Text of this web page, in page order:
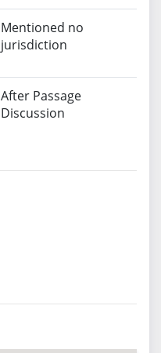
Mentioned no
jurisdiction
After Passage
Discussion